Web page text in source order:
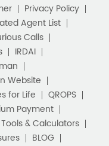
Website
for Life
QROPS
Payment
Tools & Calculators
Sitemap
customer-centric
secure their
other benefits such
offer a large range
of these life insurance